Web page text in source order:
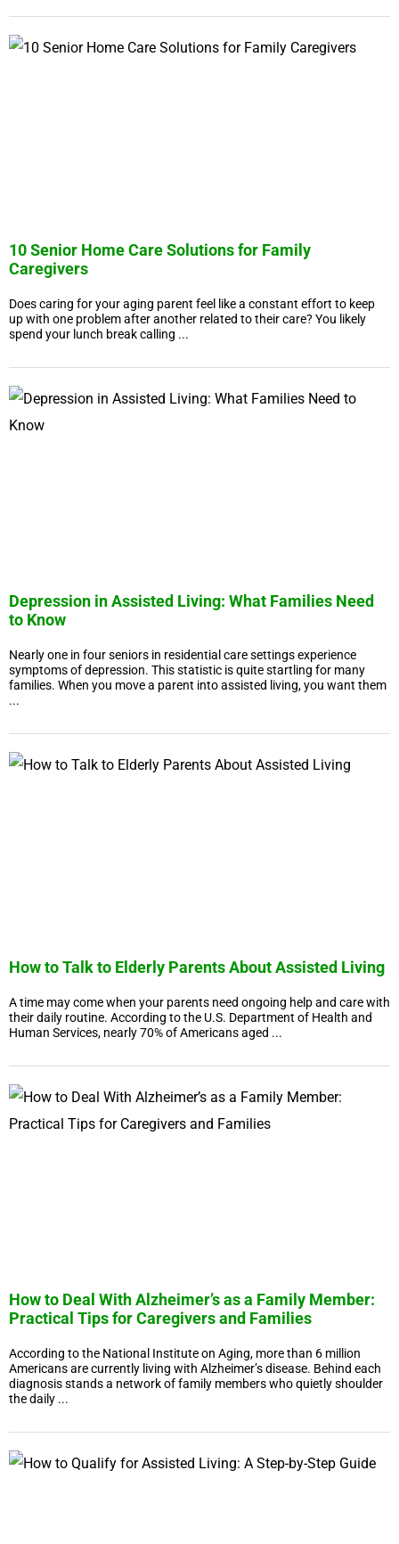
10 Senior Home Care Solutions for Family
Caregivers
Does caring for your aging parent feel like a constant effort to keep
up with one problem after another related to their care? You likely
spend your lunch break calling ...
Depression in Assisted Living: What Families Need
to Know
Nearly one in four seniors in residential care settings experience
symptoms of depression. This statistic is quite startling for many
families. When you move a parent into assisted living, you want them
...
How to Talk to Elderly Parents About Assisted Living
A time may come when your parents need ongoing help and care with
their daily routine. According to the U.S. Department of Health and
Human Services, nearly 70% of Americans aged ...
How to Deal With Alzheimer’s as a Family Member:
Practical Tips for Caregivers and Families
According to the National Institute on Aging, more than 6 million
Americans are currently living with Alzheimer’s disease. Behind each
diagnosis stands a network of family members who quietly shoulder
the daily ...